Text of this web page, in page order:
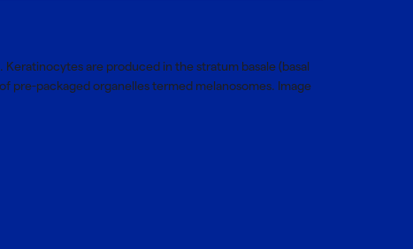
are produced in the stratum basale (basal
pre-packaged organelles termed melanosomes. Image